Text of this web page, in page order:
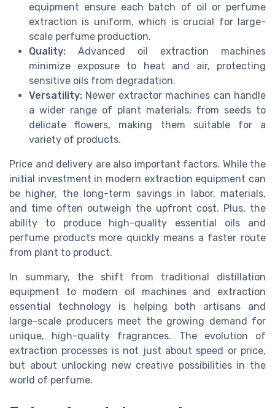
equipment ensure each batch of oil or perfume
extraction is uniform, which is crucial for large-
scale perfume production.
Quality: Advanced oil extraction machines
minimize exposure to heat and air, protecting
sensitive oils from degradation.
Versatility: Newer extractor machines can handle
a wider range of plant materials, from seeds to
delicate flowers, making them suitable for a
variety of products.
Price and delivery are also important factors. While the
initial investment in modern extraction equipment can
be higher, the long-term savings in labor, materials,
and time often outweigh the upfront cost. Plus, the
ability to produce high-quality essential oils and
perfume products more quickly means a faster route
from plant to product.
In summary, the shift from traditional distillation
equipment to modern oil machines and extraction
essential technology is helping both artisans and
large-scale producers meet the growing demand for
unique, high-quality fragrances. The evolution of
extraction processes is not just about speed or price,
but about unlocking new creative possibilities in the
world of perfume.